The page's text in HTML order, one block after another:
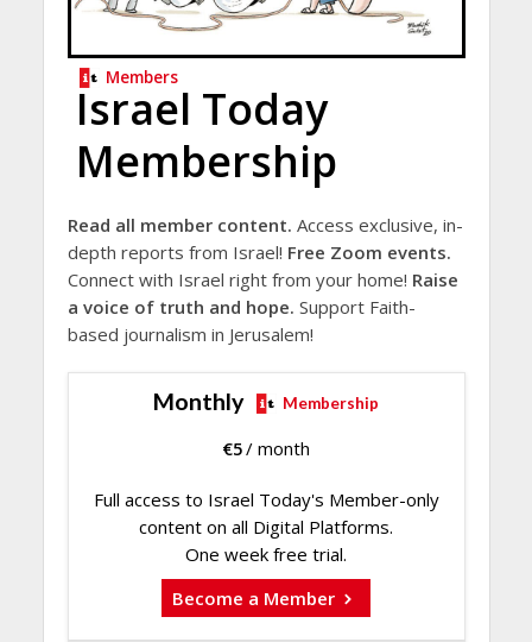
Members
Israel Today
Membership
Read all member content. Access exclusive, in-
depth reports from Israel! Free Zoom events.
Connect with Israel right from your home! Raise
a voice of truth and hope. Support Faith-
based journalism in Jerusalem!
Monthly Membership
€5/ month
Full access to Israel Today's Member-only
content on all Digital Platforms.
One week free trial.
Become a Member